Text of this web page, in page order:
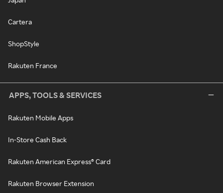
Cartera
ShopStyle
Rakuten France
APPS, TOOLS & SERVICES
Rakuten Mobile Apps
In-Store Cash Back
Rakuten American Express® Card
Rakuten Browser Extension